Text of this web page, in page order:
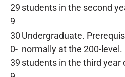
29
9
students in the second
30
0-
39
Undergraduate.
normally at the 200-
students in the third year